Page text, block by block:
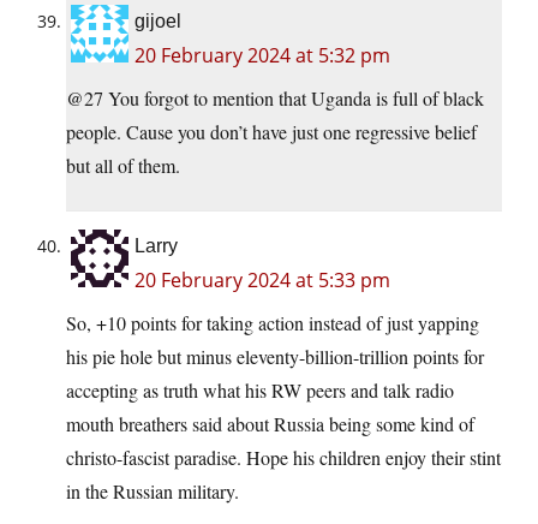
gijoel
20 February 2024 at 5:32 pm
@27 You forgot to mention that Uganda is full of black
people. Cause you don’t have just one regressive belief
but all of them.
Larry
20 February 2024 at 5:33 pm
So, +10 points for taking action instead of just yapping
his pie hole but minus eleventy-billion-trillion points for
accepting as truth what his RW peers and talk radio
mouth breathers said about Russia being some kind of
christo-fascist paradise. Hope his children enjoy their stint
in the Russian military.